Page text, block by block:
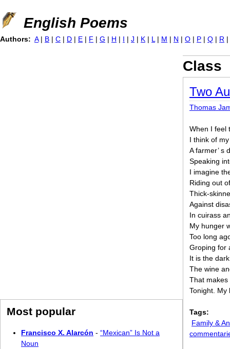
Jump to navigation
English Poems
Class
Two
Thomas
When I feel
I think of
A farmer’ s
Speaking
I imagine
Riding out
Thick-
Against
In cuirass
My hunger
Too long
Groping for
It is the
The wine
That makes
Tonight. My
Tags:
Family &
Authors: A | B | C | D | E | F | G | H | I | J | K | L | M | N | O | P | Q | R |
Most popular
Francisco X. Alarcón - “Mexican” Is Not a
Noun